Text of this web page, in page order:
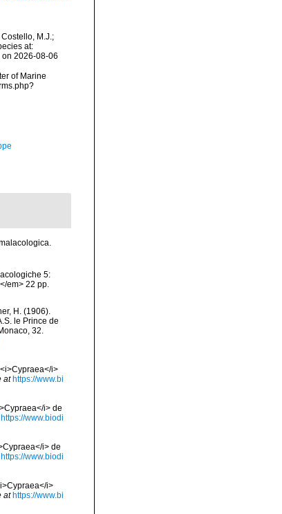
M.J.;
at:
2026-08-06
of Marine
5:
em> 22 pp.
H. (1906).
le Prince de
32.
i>
at https://www.bi
i> de
https://www.biodi
i> de
https://www.biodi
i>
at https://www.bi